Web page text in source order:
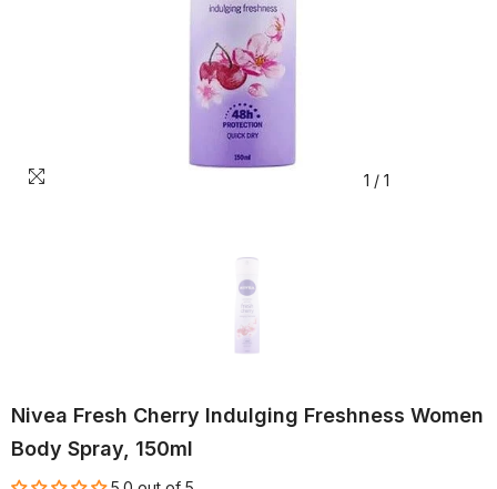
1 / 1
Nivea Fresh Cherry Indulging Freshness Women
Body Spray, 150ml